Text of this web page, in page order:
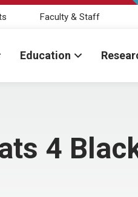
Faculty & Staff
Education
4